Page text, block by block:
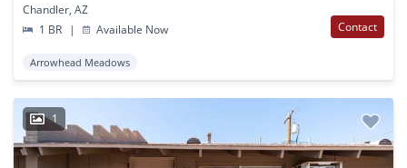
Chandler, AZ
1 BR
| Available Now Contact
Arrowhead Meadows
1